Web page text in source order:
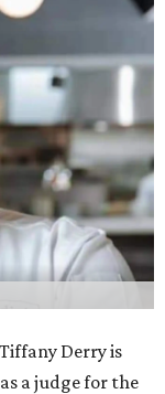
Derry is
a judge for the